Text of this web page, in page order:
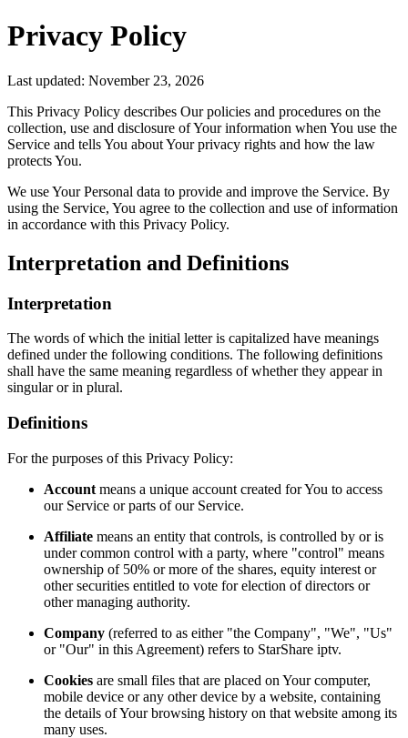
Privacy Policy
Last updated: November 23, 2026
This Privacy Policy describes Our policies and procedures on the
collection, use and disclosure of Your information when You use the
Service and tells You about Your privacy rights and how the law
protects You.
We use Your Personal data to provide and improve the Service. By
using the Service, You agree to the collection and use of information
in accordance with this Privacy Policy.
Interpretation and Definitions
Interpretation
The words of which the initial letter is capitalized have meanings
defined under the following conditions. The following definitions
shall have the same meaning regardless of whether they appear in
singular or in plural.
Definitions
For the purposes of this Privacy Policy:
Account means a unique account created for You to access
our Service or parts of our Service.
Affiliate means an entity that controls, is controlled by or is
under common control with a party, where "control" means
ownership of 50% or more of the shares, equity interest or
other securities entitled to vote for election of directors or
other managing authority.
Company (referred to as either "the Company", "We", "Us"
or "Our" in this Agreement) refers to StarShare iptv.
Cookies are small files that are placed on Your computer,
mobile device or any other device by a website, containing
the details of Your browsing history on that website among its
many uses.